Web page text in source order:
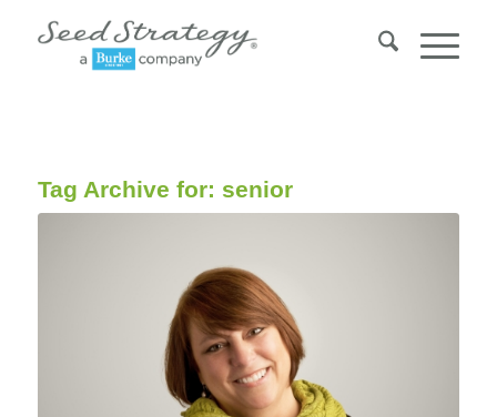
Tag Archive for: senior